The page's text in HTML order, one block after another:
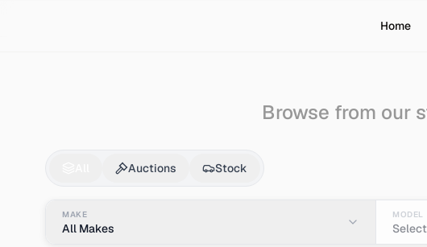
Home
Browse from our
Coupefor Sale -
Auctions Stock
MAKE
All Makes
MODEL